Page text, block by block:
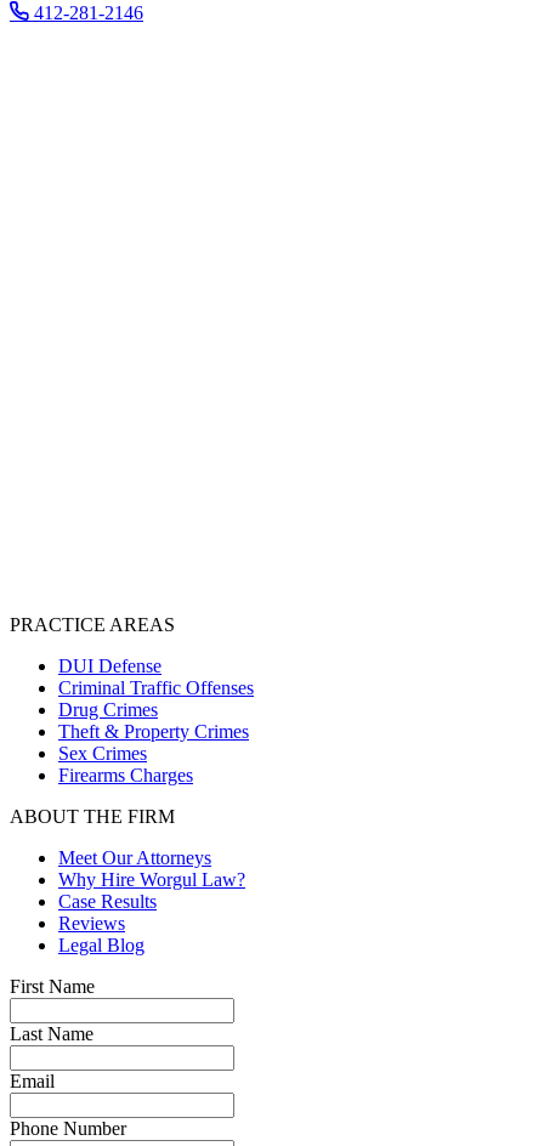
412-281-2146
PRACTICE AREAS
DUI Defense
Criminal Traffic Offenses
Drug Crimes
Theft & Property Crimes
Sex Crimes
Firearms Charges
ABOUT THE FIRM
Meet Our Attorneys
Why Hire Worgul Law?
Case Results
Reviews
Legal Blog
First Name
Last Name
Email
Phone Number